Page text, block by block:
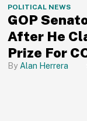
POLITICAL NEWS
GOP
After He
Prize For
Alan Herrera